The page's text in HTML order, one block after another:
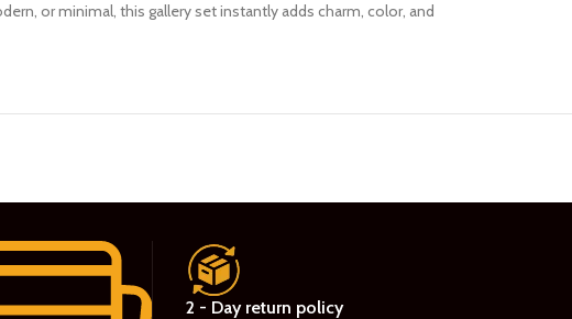
or minimal, this gallery set instantly adds charm, color, and
2 - Day return policy